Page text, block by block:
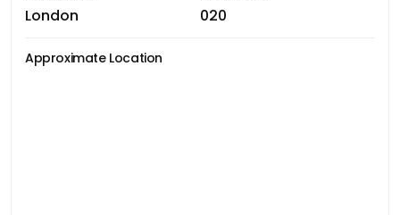
London 020
Approximate Location